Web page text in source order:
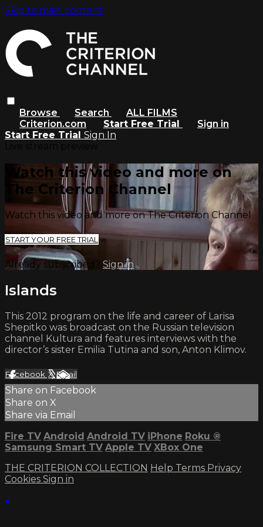
Skip to main content
Browse Search
ALL FILMS
Criterion.com
Start Free Trial
Sign in
Start Free Trial Sign In
Watch this video and more on
The Criterion Channel
Watch this video and more on The Criterion Channel
START YOUR FREE TRIAL
Already subscribed? Sign in
Islands
This 2012 program on the life and career of Larisa
Shepitko was broadcast on the Russian television
channel Kultura and features interviews with the
director’s sister Emilia Tutina and son, Anton Klimov.
Facebook XEmail
Share on Facebook
Share on X
Share via Email
Fire TV Android Android TV iPhone Roku ®
Samsung Smart TV Apple TV XBox One
THE CRITERION COLLECTION Help Terms Privacy
Cookies Sign in
×